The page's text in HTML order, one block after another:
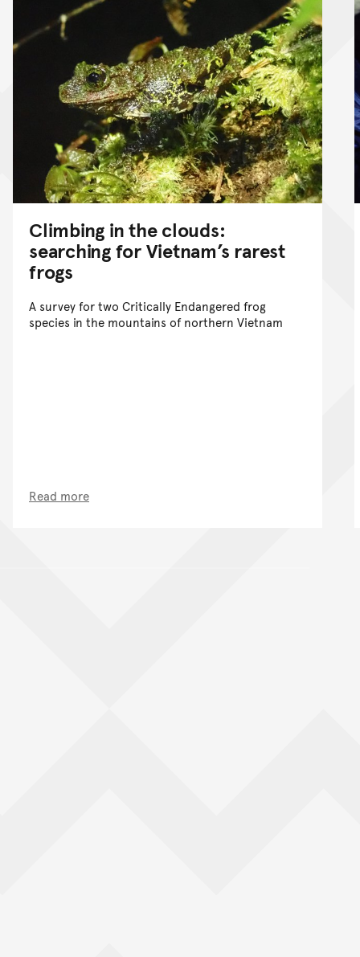
Climbing in the clouds:
searching for Vietnam’s rarest
frogs
A survey for two Critically Endangered frog
species in the mountains of northern Vietnam
Read more